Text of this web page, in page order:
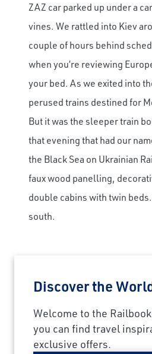
ZAZ car parked up under a
vines. We rattled into Kiev
couple of hours behind
when you’re reviewing
your bed. As we exited into
perused trains destined for
But it was the sleeper train
that evening that had our
the Black Sea on Ukrainian
faux wood panelling,
double cabins with twin
south.
Discover the
Welcome to the
you can find travel
exclusive offers.